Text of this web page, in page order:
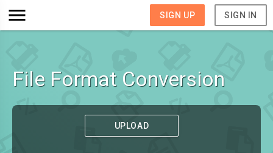
SIGN UP SIGN IN
File Format Conversion
UPLOAD